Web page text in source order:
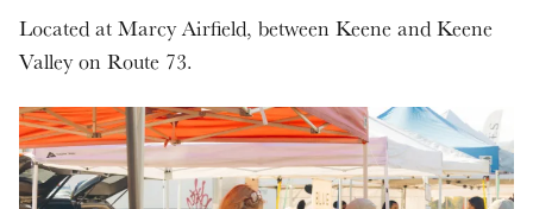
Located at Marcy Airfield, between Keene and Keene
Valley on Route 73.
9:00 am - 2:00 pm
9:00 am - 2:00 pm
9:00 am - 2:00 pm